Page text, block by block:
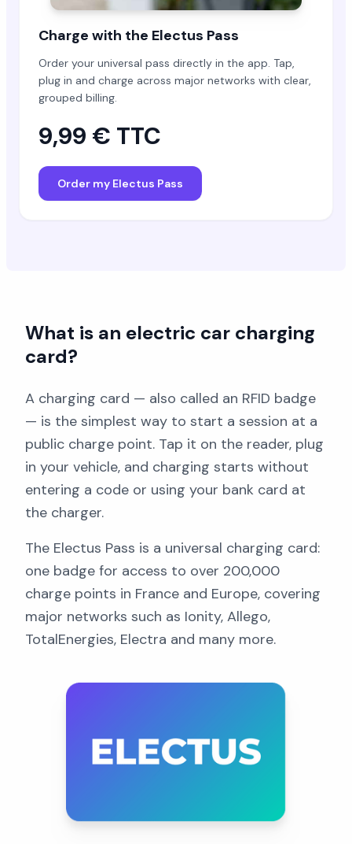
Charge with the Electus Pass
Order your universal pass directly in the app. Tap,
plug in and charge across major networks with clear,
grouped billing.
9,99 € TTC
Order my Electus Pass
What is an electric car charging
card?
A charging card — also called an RFID badge
— is the simplest way to start a session at a
public charge point. Tap it on the reader, plug
in your vehicle, and charging starts without
entering a code or using your bank card at
the charger.
The Electus Pass is a universal charging card:
one badge for access to over 200,000
charge points in France and Europe, covering
major networks such as Ionity, Allego,
TotalEnergies, Electra and many more.